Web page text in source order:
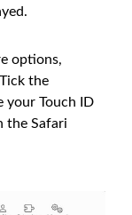
options,
the
your Touch ID
the Safari